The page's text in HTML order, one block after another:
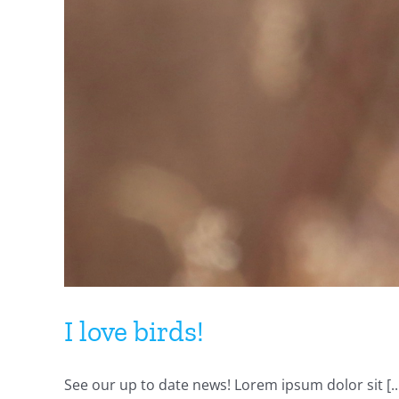
I love birds!
See our up to date news! Lorem ipsum dolor sit